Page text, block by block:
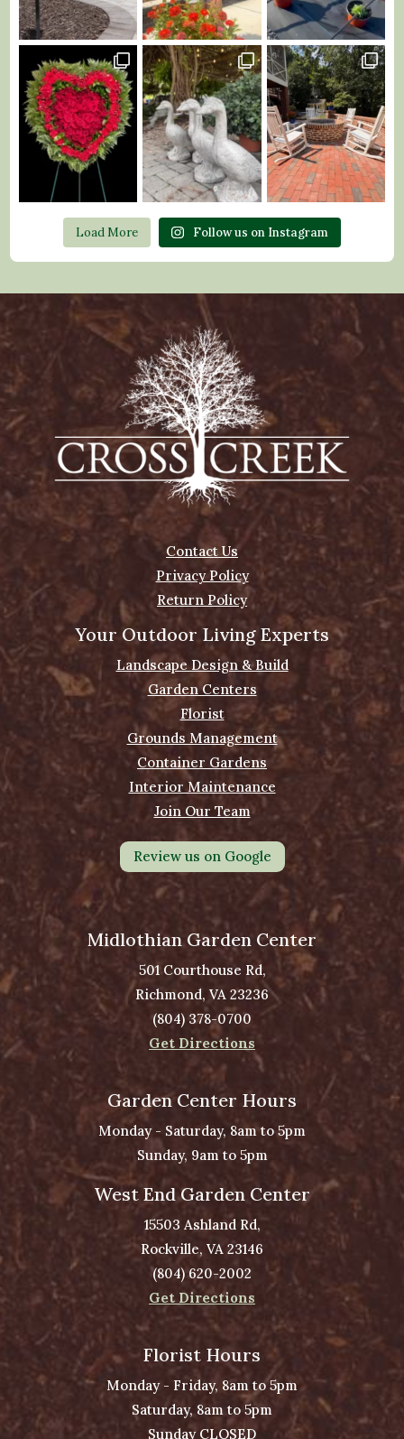
Load More Follow us on Instagram
Contact Us
Privacy Policy
Return Policy
Your Outdoor Living Experts
Landscape Design & Build
Garden Centers
Florist
Grounds Management
Container Gardens
Interior Maintenance
Join Our Team
Review us on Google
Midlothian Garden Center
501 Courthouse Rd,
Richmond, VA 23236
(804) 378-0700
Get Directions
Garden Center Hours
Monday - Saturday, 8am to 5pm
Sunday, 9am to 5pm
West End Garden Center
15503 Ashland Rd,
Rockville, VA 23146
(804) 620-2002
Get Directions
Florist Hours
Monday - Friday, 8am to 5pm
Saturday, 8am to 5pm
Sunday CLOSED